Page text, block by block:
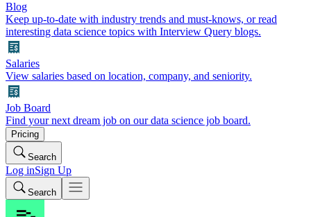
Blog
Keep up-to-date with industry trends and must-knows, or read
interesting data science topics with Interview Query blogs.
Salaries
View salaries based on location, company, and seniority.
Job Board
Find your next dream job on our data science job board.
Pricing
Search
Log inSign Up
Search